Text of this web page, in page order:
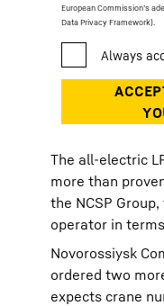
European Commission’s
Data Privacy Framework).
The all-electric
more than
the NCSP
operator in
Novorossiysk
ordered two
expects crane